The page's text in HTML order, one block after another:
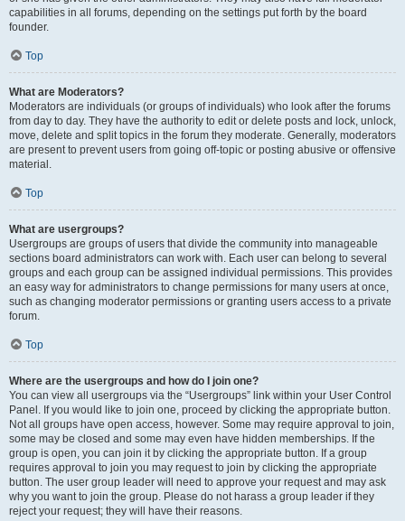
capabilities in all forums, depending on the settings put forth by the board
founder.
Top
What are Moderators?
Moderators are individuals (or groups of individuals) who look after the forums
from day to day. They have the authority to edit or delete posts and lock, unlock,
move, delete and split topics in the forum they moderate. Generally, moderators
are present to prevent users from going off-topic or posting abusive or offensive
material.
Top
What are usergroups?
Usergroups are groups of users that divide the community into manageable
sections board administrators can work with. Each user can belong to several
groups and each group can be assigned individual permissions. This provides
an easy way for administrators to change permissions for many users at once,
such as changing moderator permissions or granting users access to a private
forum.
Top
Where are the usergroups and how do I join one?
You can view all usergroups via the “Usergroups” link within your User Control
Panel. If you would like to join one, proceed by clicking the appropriate button.
Not all groups have open access, however. Some may require approval to join,
some may be closed and some may even have hidden memberships. If the
group is open, you can join it by clicking the appropriate button. If a group
requires approval to join you may request to join by clicking the appropriate
button. The user group leader will need to approve your request and may ask
why you want to join the group. Please do not harass a group leader if they
reject your request; they will have their reasons.